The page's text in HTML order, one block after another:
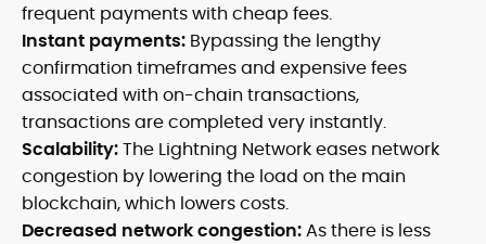
frequent payments with cheap fees.
Instant payments: Bypassing the lengthy
confirmation timeframes and expensive fees
associated with on-chain transactions,
transactions are completed very instantly.
Scalability:The Lightning Network eases network
congestion by lowering the load on the main
blockchain, which lowers costs.
Decreased network congestion:As there is less